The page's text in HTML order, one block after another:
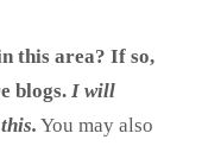
this area? If so,
blogs. I will
You may also